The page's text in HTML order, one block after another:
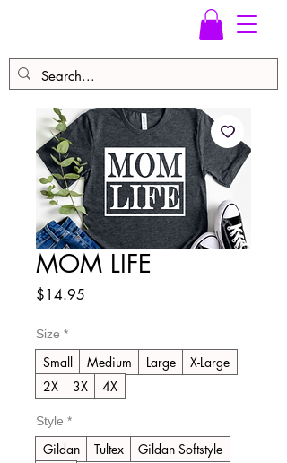
MOM LIFE
$14.95
Size *
Small Medium Large
X-Large
2X
3X 4X
Style *
Gildan Tultex
Gildan Softstyle